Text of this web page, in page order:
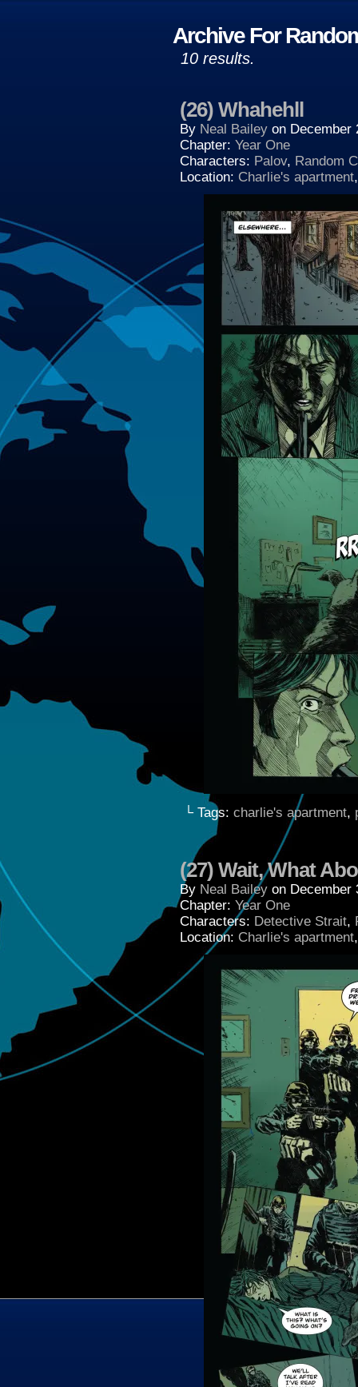
Archive For
10 results.
(26) Whahehll
By Neal Bailey on December
Chapter: Year One
Characters: Palov, Random
Location: Charlie's apartment
└ Tags: charlie's apartment,
(27) Wait, What
By Neal Bailey on December
Chapter: Year One
Characters: Detective Strait,
Location: Charlie's apartment